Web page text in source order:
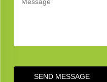
SEND MESSAGE